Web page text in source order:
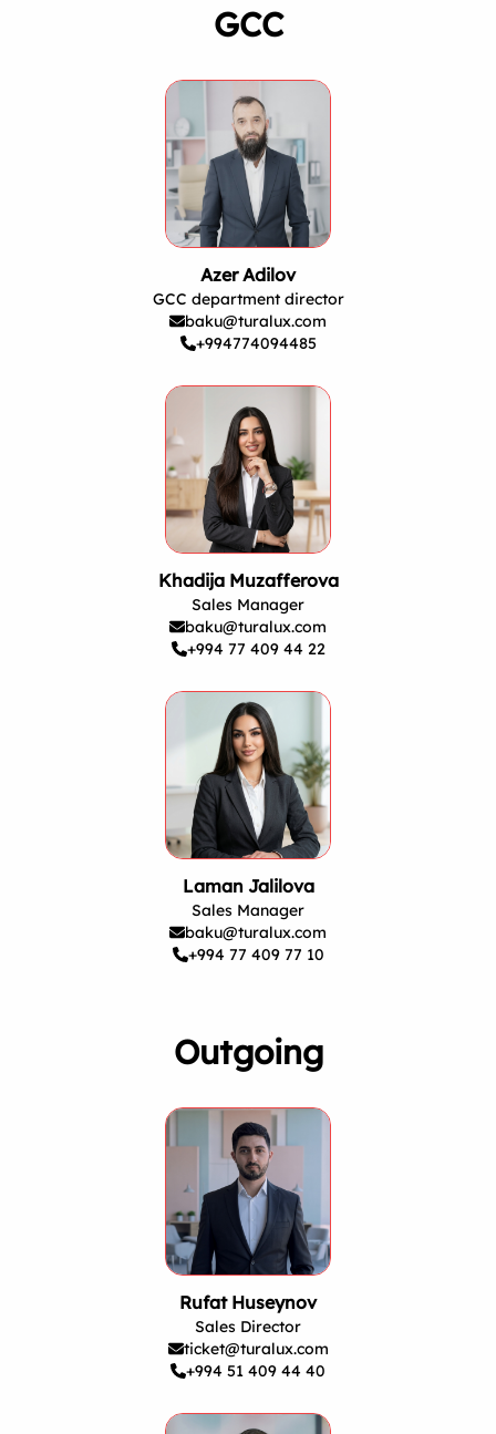
GCC
Azer Adilov
GCC department director
baku@turalux.com
+994774094485
Khadija Muzafferova
Sales Manager
baku@turalux.com
+994 77 409 44 22
Laman Jalilova
Sales Manager
baku@turalux.com
+994 77 409 77 10
Outgoing
Rufat Huseynov
Sales Director
ticket@turalux.com
+994 51 409 44 40